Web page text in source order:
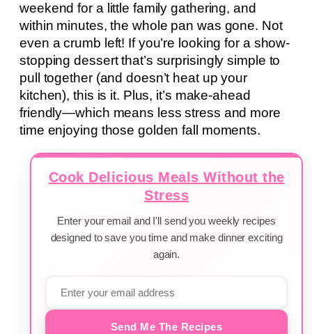
weekend for a little family gathering, and
within minutes, the whole pan was gone. Not
even a crumb left! If you’re looking for a show-
stopping dessert that’s surprisingly simple to
pull together (and doesn’t heat up your
kitchen), this is it. Plus, it’s make-ahead
friendly—which means less stress and more
time enjoying those golden fall moments.
Cook Delicious Meals Without the
Stress
Enter your email and I'll send you weekly recipes
designed to save you time and make dinner exciting
again.
Send Me The Recipes